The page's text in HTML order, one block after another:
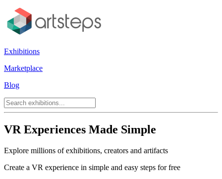
Exhibitions
Marketplace
Blog
VR Experiences Made Simple
Explore millions of exhibitions, creators and artifacts
Create a VR experience in simple and easy steps for free